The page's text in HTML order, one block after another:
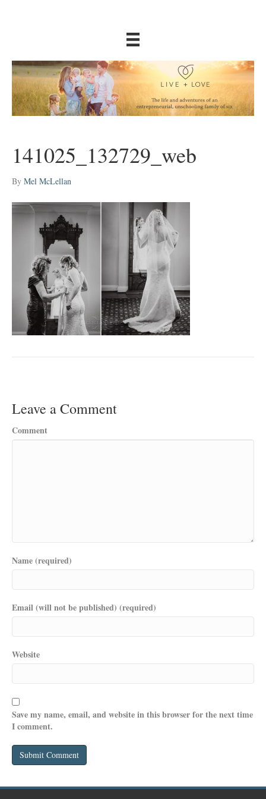
141025_132729_web
By Mel McLellan
Leave a Comment
Comment
Name (required)
Email (will not be published) (required)
Website
Save my name, email, and website in this browser for the next time
I comment.